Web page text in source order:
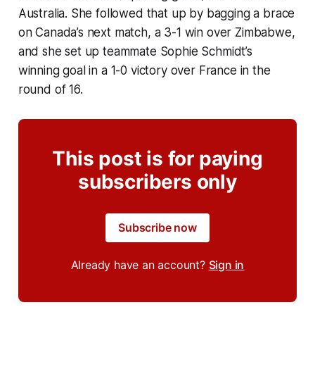
Australia. She followed that up by bagging a brace
on Canada’s next match, a 3-1 win over Zimbabwe,
and she set up teammate Sophie Schmidt’s
winning goal in a 1-0 victory over France in the
round of 16.
This post is for paying
subscribers only
Subscribe now
Already have an account? Sign in